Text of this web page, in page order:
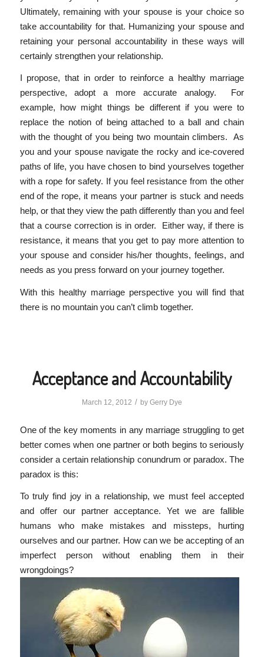
Ultimately, remaining with your spouse is your choice so
take accountability for that. Humanizing your spouse and
retaining your personal accountability in these ways will
certainly strengthen your relationship.
I propose, that in order to reinforce a healthy marriage
perspective, adopt a more accurate analogy. For
example, how might things be different if you were to
replace the notion of being attached to a ball and chain
with the thought of you being two mountain climbers. As
you and your spouse navigate the rocky and ice-covered
paths of life, you have chosen to bind yourselves together
with a rope for safety. If you feel resistance from the other
end of the rope, it means your partner is stuck and needs
help, or that they view the path differently than you and feel
that a course correction is in order. Either way, if there is
resistance, it means that you get to pay more attention to
your spouse and consider his/her thoughts, feelings, and
needs as you press forward on your journey together.
With this healthy marriage perspective you will find that
there is no mountain you can’t climb together.
Acceptance and Accountability
March 12, 2012 / by Gerry Dye
One of the key moments in any marriage struggling to get
better comes when one partner or both begins to seriously
consider a certain relationship conundrum or paradox. The
paradox is this:
To truly find joy in a relationship, we must feel accepted
and offer our partner acceptance. Yet we are fallible
humans who make mistakes and missteps, hurting
ourselves and our partner. How can we be accepting of an
imperfect person without enabling them in their
wrongdoings?